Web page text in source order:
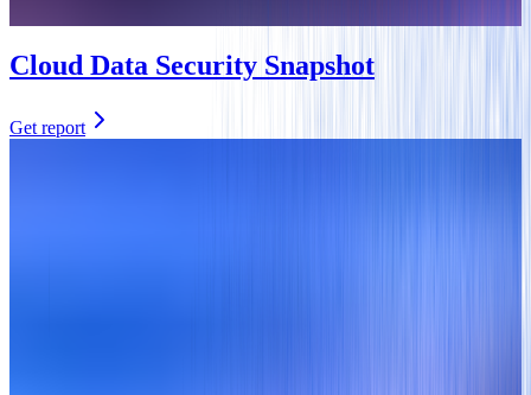
Cloud Data Security Snapshot
Get report